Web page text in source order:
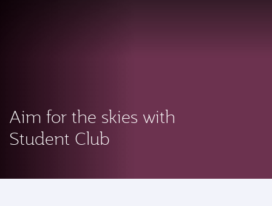
Aim for the skies with
Student Club